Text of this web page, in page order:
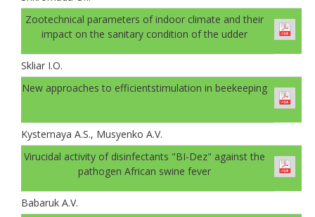
Zootechnical parameters of indoor climate and their
impact on the sanitary condition of the udder
Skliar I.O.
New approaches to efficientstimulation in beekeeping
Kysternaya A.S., Musyenko A.V.
Virucidal activity of disinfectants "BI-Dez" against the
pathogen African swine fever
Babaruk A.V.